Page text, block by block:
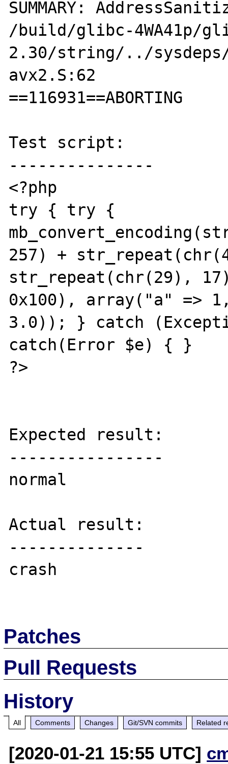
SUMMARY:
/build/glibc-4WA41p/
2.30/string/../
avx2.S:62
==116931==ABORTING
Test script:
---------------
<?php
try { try {
257) +
str_repeat(chr(29),
0x100), array("a" =>
3.0)); } catch
catch(Error $e) { }
?>
Expected result:
----------------
normal
Actual result:
--------------
crash
Patches
Pull Requests
History
All Comments Changes Git/SVN commits Related
[2020-01-21 15:55 UTC]